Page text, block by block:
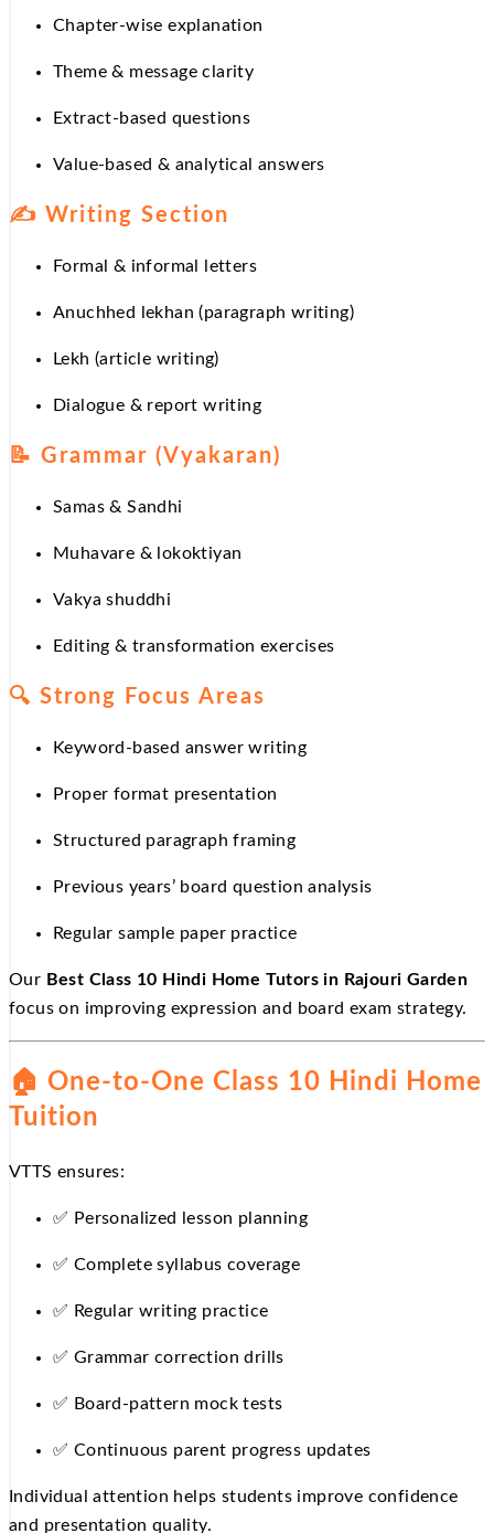
Chapter-wise explanation
Theme & message clarity
Extract-based questions
Value-based & analytical answers
✍ Writing Section
Formal & informal letters
Anuchhed lekhan (paragraph writing)
Lekh (article writing)
Dialogue & report writing
📝 Grammar (Vyakaran)
Samas & Sandhi
Muhavare & lokoktiyan
Vakya shuddhi
Editing & transformation exercises
🔍 Strong Focus Areas
Keyword-based answer writing
Proper format presentation
Structured paragraph framing
Previous years’ board question analysis
Regular sample paper practice
Our Best Class 10 Hindi Home Tutors in Rajouri Garden
focus on improving expression and board exam strategy.
🏠 One-to-One Class 10 Hindi Home
Tuition
VTTS ensures:
✅ Personalized lesson planning
✅ Complete syllabus coverage
✅ Regular writing practice
✅ Grammar correction drills
✅ Board-pattern mock tests
✅ Continuous parent progress updates
Individual attention helps students improve confidence
and presentation quality.